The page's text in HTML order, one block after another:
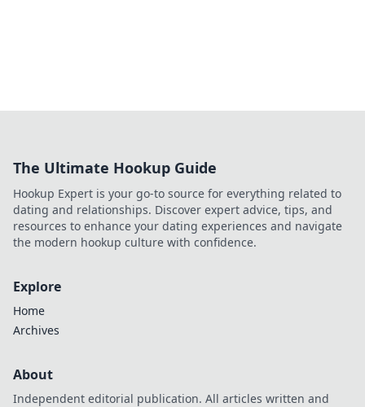
The Ultimate Hookup Guide
Hookup Expert is your go-to source for everything related to
dating and relationships. Discover expert advice, tips, and
resources to enhance your dating experiences and navigate
the modern hookup culture with confidence.
Explore
Home
Archives
About
Independent editorial publication. All articles written and